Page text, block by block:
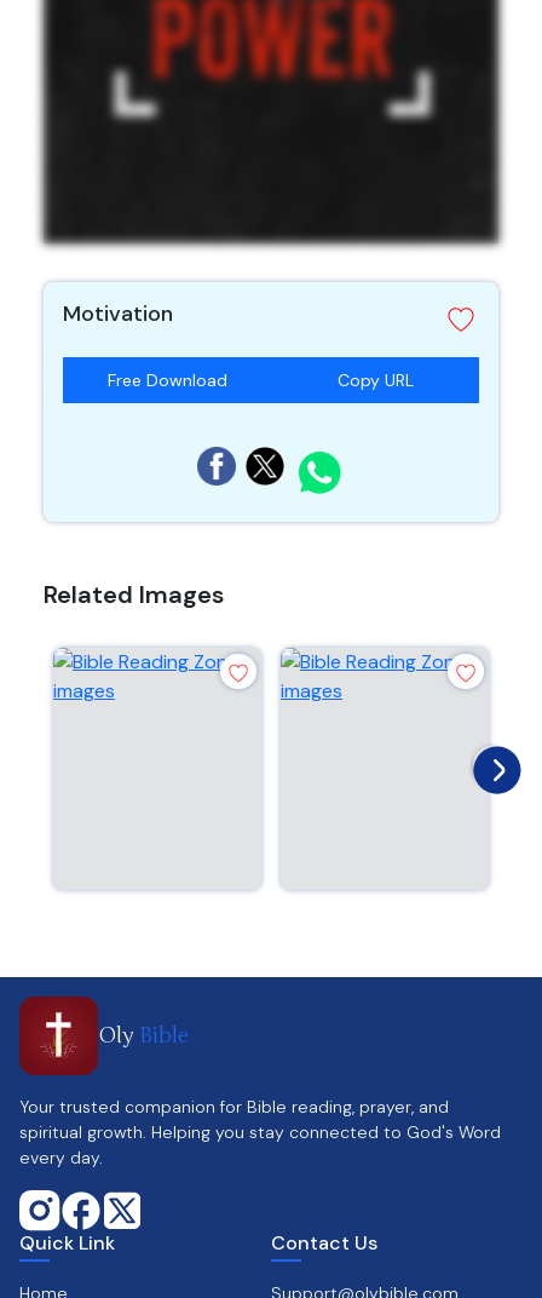
Motivation
Free Download Copy URL
Related Images
Oly Bible
Your trusted companion for Bible reading, prayer, and
spiritual growth. Helping you stay connected to God's Word
every day.
Quick Link
Home
Contact Us
Support@olybible.com